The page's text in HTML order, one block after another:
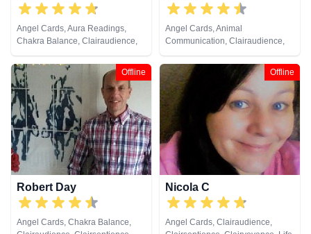
Angel Cards, Aura Readings,
Chakra Balance, Clairaudience,
Clairsentience, Clairvoyance,
Crystals, Medium, Natural
Psychic, Past Lives, Pendulum,
Psychic Development,
Psychometry, Reiki & Spiritual
Healing, Runes, Tarot Cards
Angel Cards, Animal
Communication, Clairaudience,
Clairsentience, Clairvoyance,
Counsellor, Crystals, Dream
Analysis, Natural Psychic, Psychic
Development, Remote Viewing,
Runes, Tarot Cards
Offline
Robert Day
Angel Cards, Chakra Balance,
Offline
Nicola C
Angel Cards, Clairaudience,